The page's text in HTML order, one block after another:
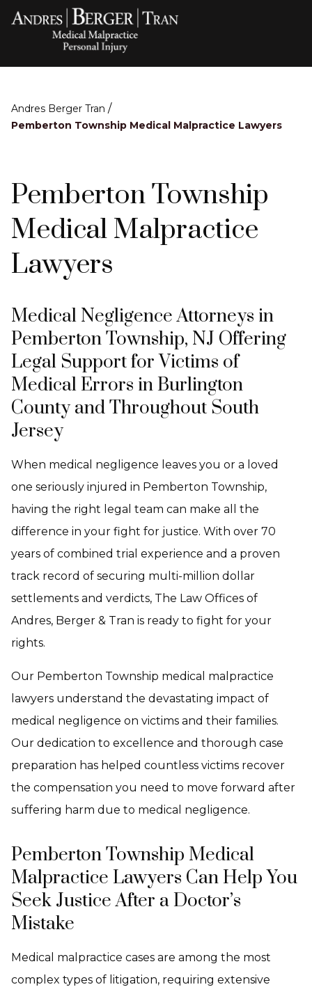
Andres Berger Tran /
Pemberton Township Medical Malpractice Lawyers
Pemberton Township
Medical Malpractice
Lawyers
Medical Negligence Attorneys in
Pemberton Township, NJ Offering
Legal Support for Victims of
Medical Errors in Burlington
County and Throughout South
Jersey
When medical negligence leaves you or a loved
one seriously injured in Pemberton Township,
having the right legal team can make all the
difference in your fight for justice. With over 70
years of combined trial experience and a proven
track record of securing multi-million dollar
settlements and verdicts, The Law Offices of
Andres, Berger & Tran is ready to fight for your
rights.
Our Pemberton Township medical malpractice
lawyers understand the devastating impact of
medical negligence on victims and their families.
Our dedication to excellence and thorough case
preparation has helped countless victims recover
the compensation you need to move forward after
suffering harm due to medical negligence.
Pemberton Township Medical
Malpractice Lawyers Can Help You
Seek Justice After a Doctor’s
Mistake
Medical malpractice cases are among the most
complex types of litigation, requiring extensive